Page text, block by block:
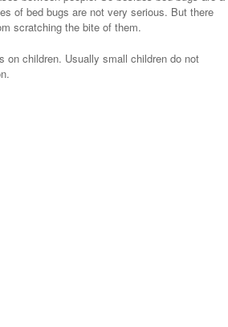
of bed bugs are not very serious. But there
scratching the bite of them.
on children. Usually small children do not